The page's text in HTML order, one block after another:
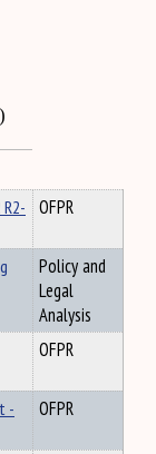
OFPR
Policy and
Legal
Analysis
OFPR
-
OFPR